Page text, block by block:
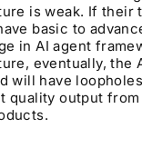
is weak. If their
basic to
in AI agent
eventually, the
will have
quality output